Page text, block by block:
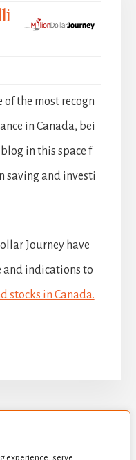
experience, serve
the most recogn
in Canada, bei
in this space f
saving and investi
Journey have
and indications to
stocks in Canada.
PORTFOLIO